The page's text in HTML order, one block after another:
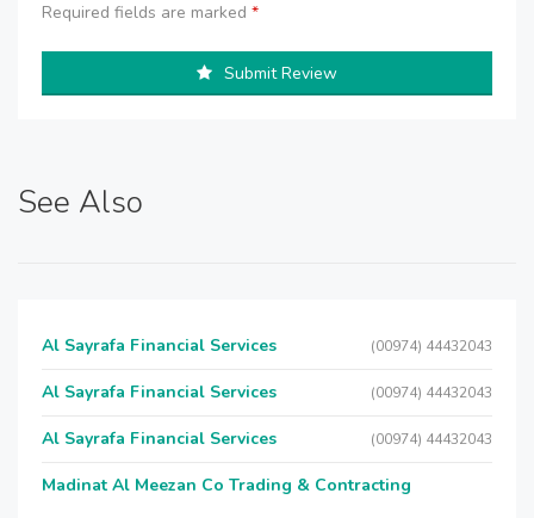
Required fields are marked *
Submit Review
See Also
Al Sayrafa Financial Services (00974) 44432043
Al Sayrafa Financial Services (00974) 44432043
Al Sayrafa Financial Services (00974) 44432043
Madinat Al Meezan Co Trading & Contracting